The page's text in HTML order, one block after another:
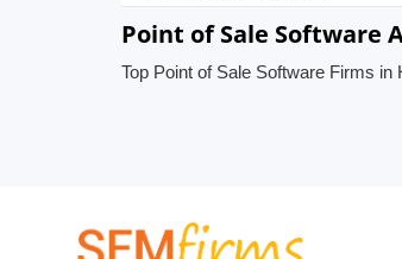
Point of Sale Software
Top Point of Sale Software Firms in